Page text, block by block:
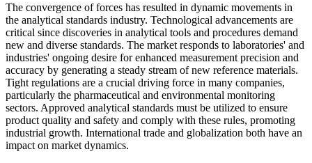
The convergence of forces has resulted in dynamic movements in
the analytical standards industry. Technological advancements are
critical since discoveries in analytical tools and procedures demand
new and diverse standards. The market responds to laboratories' and
industries' ongoing desire for enhanced measurement precision and
accuracy by generating a steady stream of new reference materials.
Tight regulations are a crucial driving force in many companies,
particularly the pharmaceutical and environmental monitoring
sectors. Approved analytical standards must be utilized to ensure
product quality and safety and comply with these rules, promoting
industrial growth. International trade and globalization both have an
impact on market dynamics.